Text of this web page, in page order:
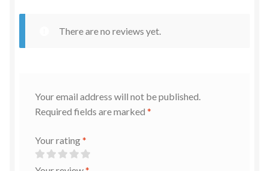
There are no reviews yet.
Your email address will not be published.
Required fields are marked *
Your rating*